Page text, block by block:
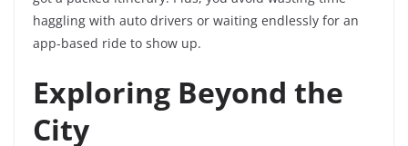
haggling with auto drivers or waiting endlessly for an
app-based ride to show up.
Exploring Beyond the
City